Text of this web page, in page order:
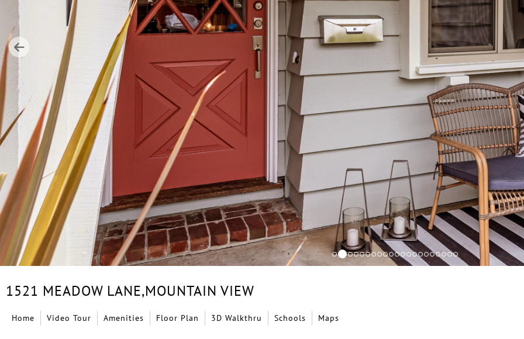
1521 MEADOW LANE,MOUNTAIN VIEW
Home Video Tour Amenities Floor Plan 3D Walkthru Schools Maps